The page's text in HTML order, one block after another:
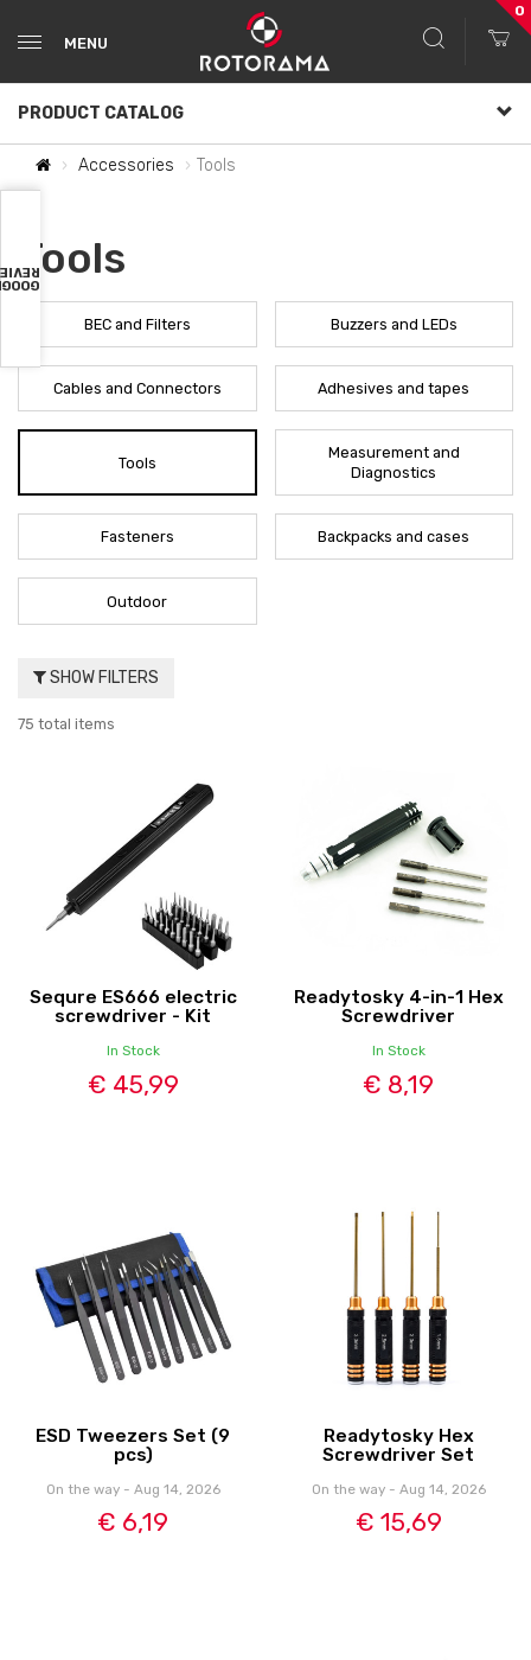
MENU
0
PRODUCT CATALOG
Accessories Tools
Tools
BEC and Filters Buzzers and LEDs
Cables and Connectors Adhesives and tapes
Tools
Measurement and
Diagnostics
Fasteners Backpacks and cases
Outdoor
SHOW FILTERS
75 total items
Sequre ES666 electric
screwdriver - Kit
In Stock
€ 45,99
Readytosky 4-in-1 Hex
Screwdriver
In Stock
€ 8,19
ESD Tweezers Set (9
pcs)
On the way - Aug 14, 2026
€ 6,19
Readytosky Hex
Screwdriver Set
On the way - Aug 14, 2026
€ 15,69